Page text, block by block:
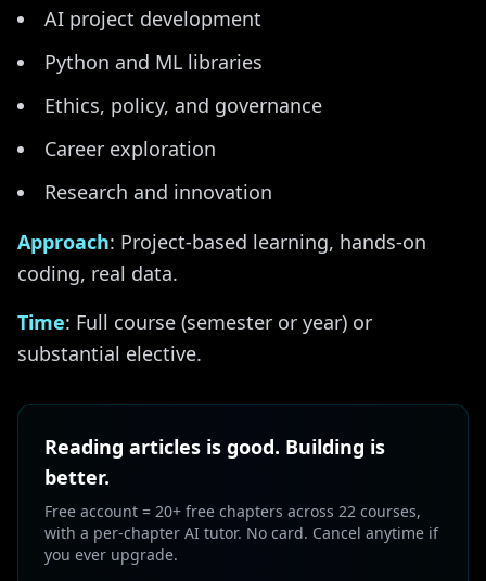
AI project development
Python and ML libraries
Ethics, policy, and governance
Career exploration
Research and innovation
Approach: Project-based learning, hands-on
coding, real data.
Time: Full course (semester or year) or
substantial elective.
Reading articles is good. Building is
better.
Free account = 20+ free chapters across 22 courses,
with a per-chapter AI tutor. No card. Cancel anytime if
you ever upgrade.